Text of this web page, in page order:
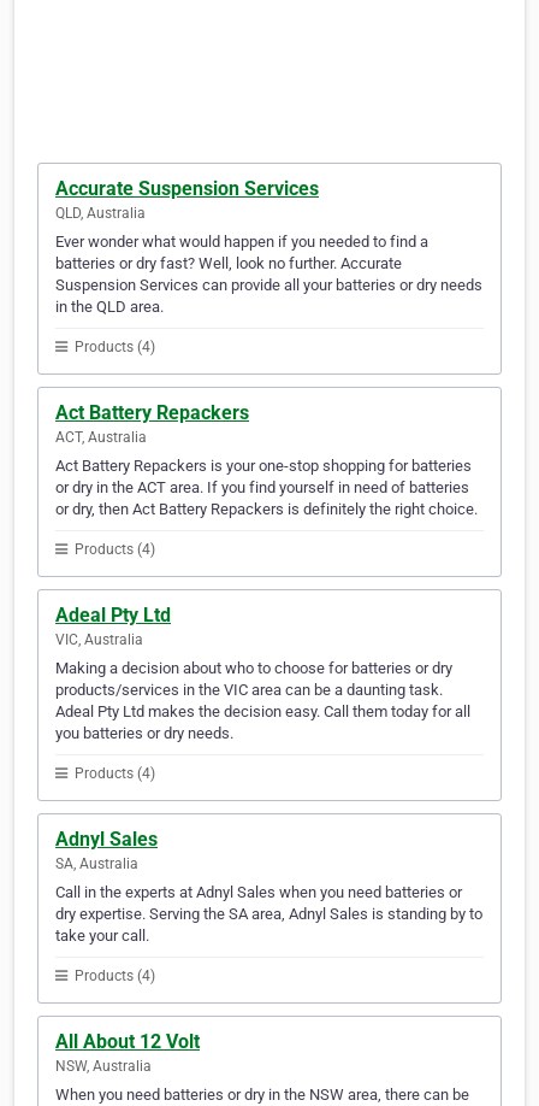
Accurate Suspension Services
QLD, Australia
Ever wonder what would happen if you needed to find a
batteries or dry fast? Well, look no further. Accurate
Suspension Services can provide all your batteries or dry needs
in the QLD area.
Products (4)
Act Battery Repackers
ACT, Australia
Act Battery Repackers is your one-stop shopping for batteries
or dry in the ACT area. If you find yourself in need of batteries
or dry, then Act Battery Repackers is definitely the right choice.
Products (4)
Adeal Pty Ltd
VIC, Australia
Making a decision about who to choose for batteries or dry
products/services in the VIC area can be a daunting task.
Adeal Pty Ltd makes the decision easy. Call them today for all
you batteries or dry needs.
Products (4)
Adnyl Sales
SA, Australia
Call in the experts at Adnyl Sales when you need batteries or
dry expertise. Serving the SA area, Adnyl Sales is standing by to
take your call.
Products (4)
All About 12 Volt
NSW, Australia
When you need batteries or dry in the NSW area, there can be